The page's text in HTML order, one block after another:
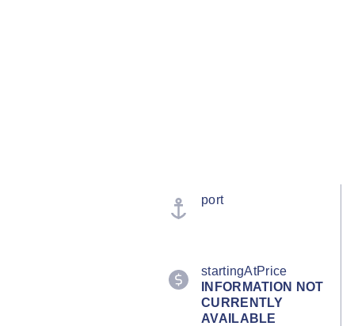
port
startingAtPrice
INFORMATION NOT
CURRENTLY
AVAILABLE